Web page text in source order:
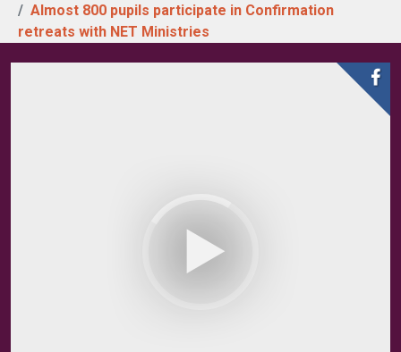
Almost 800 pupils participate in Confirmation
retreats with NET Ministries